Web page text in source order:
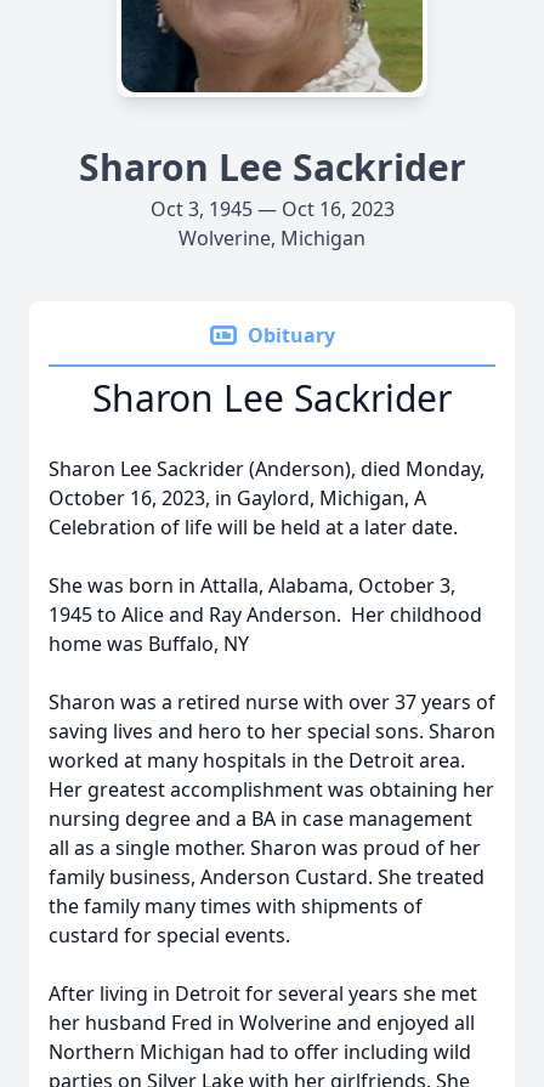
Sharon Lee Sackrider
Oct 3, 1945 — Oct 16, 2023
Wolverine, Michigan
Obituary
Sharon Lee Sackrider
Sharon Lee Sackrider (Anderson), died Monday,
October 16, 2023, in Gaylord, Michigan, A
Celebration of life will be held at a later date.
She was born in Attalla, Alabama, October 3,
1945 to Alice and Ray Anderson. Her childhood
home was Buffalo, NY
Sharon was a retired nurse with over 37 years of
saving lives and hero to her special sons. Sharon
worked at many hospitals in the Detroit area.
Her greatest accomplishment was obtaining her
nursing degree and a BA in case management
all as a single mother. Sharon was proud of her
family business, Anderson Custard. She treated
the family many times with shipments of
custard for special events.
After living in Detroit for several years she met
her husband Fred in Wolverine and enjoyed all
Northern Michigan had to offer including wild
parties on Silver Lake with her girlfriends. She